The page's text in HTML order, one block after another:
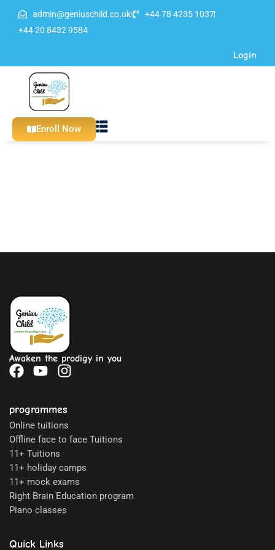
admin@geniuschild.co.uk
+44 78 4235 1037
+44 20 8432 9584
Login
Enroll Now
Awaken the prodigy in you
programmes
Online tuitions
Offline face to face Tuitions
11+ Tuitions
11+ holiday camps
11+ mock exams
Right Brain Education program
Piano classes
Quick Links
Sign in